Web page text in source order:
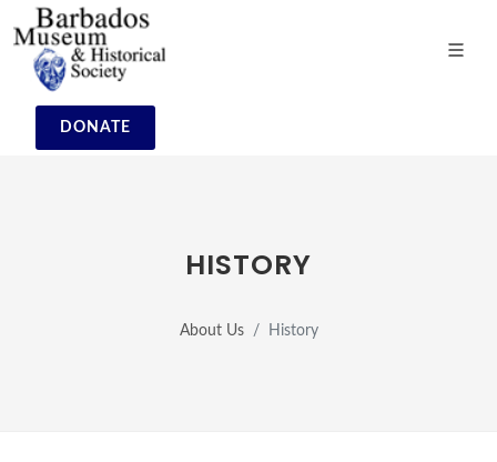
DONATE
HISTORY
About Us History